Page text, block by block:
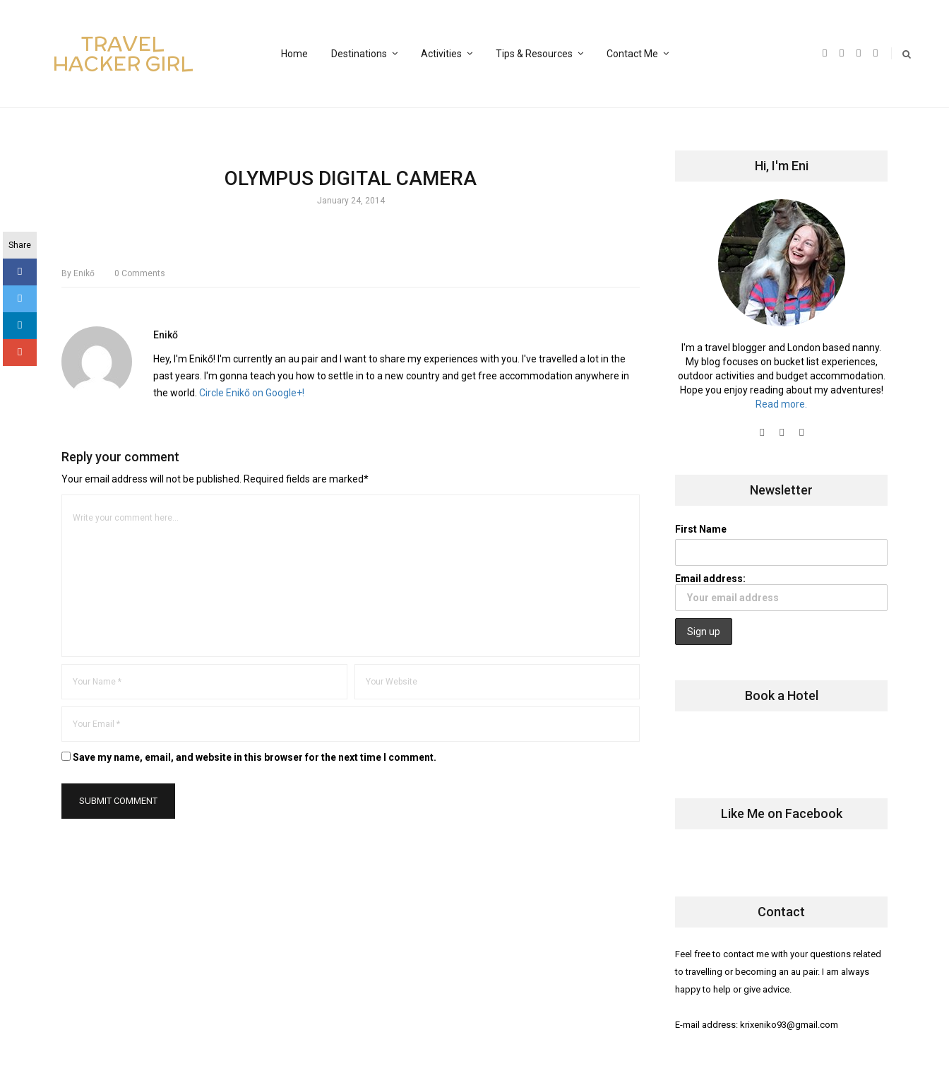
TRAVEL
HACKER GIRL Home Destinations Activities Tips & Resources Contact Me
Share
OLYMPUS DIGITAL CAMERA
January 24, 2014
By Enikő 0 Comments
Enikő
Hey, I'm Enikő! I'm currently an au pair and I want to share my experiences with you. I've travelled a lot in the
past years. I'm gonna teach you how to settle in to a new country and get free accommodation anywhere in
the world. Circle Enikő on Google+!
Reply your comment
Your email address will not be published. Required fields are marked*
Save my name, email, and website in this browser for the next time I comment.
Hi, I'm Eni
I'm a travel blogger and London based nanny.
My blog focuses on bucket list experiences,
outdoor activities and budget accommodation.
Hope you enjoy reading about my adventures!
Read more.
Newsletter
First Name
Email address:
Book a Hotel
Like Me on Facebook
Contact
Feel free to contact me with your questions related
to travelling or becoming an au pair. I am always
happy to help or give advice.
E-mail address: krixeniko93@gmail.com